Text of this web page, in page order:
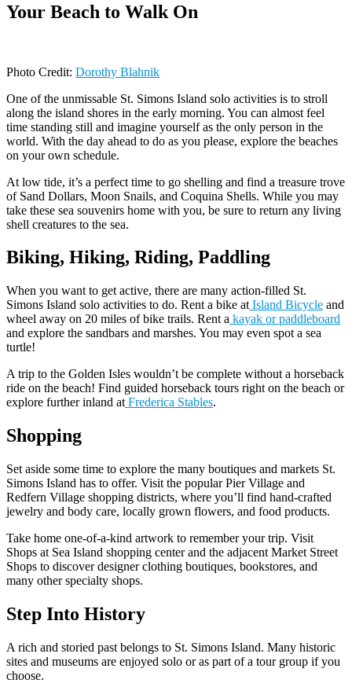
Your Beach to Walk On
Photo Credit: Dorothy Blahnik
One of the unmissable St. Simons Island solo activities is to stroll
along the island shores in the early morning. You can almost feel
time standing still and imagine yourself as the only person in the
world. With the day ahead to do as you please, explore the beaches
on your own schedule.
At low tide, it’s a perfect time to go shelling and find a treasure trove
of Sand Dollars, Moon Snails, and Coquina Shells. While you may
take these sea souvenirs home with you, be sure to return any living
shell creatures to the sea.
Biking, Hiking, Riding, Paddling
When you want to get active, there are many action-filled St.
Simons Island solo activities to do. Rent a bike at Island Bicycle and
wheel away on 20 miles of bike trails. Rent a kayak or paddleboard
and explore the sandbars and marshes. You may even spot a sea
turtle!
A trip to the Golden Isles wouldn’t be complete without a horseback
ride on the beach! Find guided horseback tours right on the beach or
explore further inland at Frederica Stables.
Shopping
Set aside some time to explore the many boutiques and markets St.
Simons Island has to offer. Visit the popular Pier Village and
Redfern Village shopping districts, where you’ll find hand-crafted
jewelry and body care, locally grown flowers, and food products.
Take home one-of-a-kind artwork to remember your trip. Visit
Shops at Sea Island shopping center and the adjacent Market Street
Shops to discover designer clothing boutiques, bookstores, and
many other specialty shops.
Step Into History
A rich and storied past belongs to St. Simons Island. Many historic
sites and museums are enjoyed solo or as part of a tour group if you
choose.